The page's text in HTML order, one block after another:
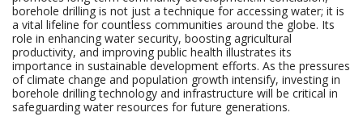
borehole drilling is not just a technique for accessing water; it is
a vital lifeline for countless communities around the globe. Its
role in enhancing water security, boosting agricultural
productivity, and improving public health illustrates its
importance in sustainable development efforts. As the pressures
of climate change and population growth intensify, investing in
borehole drilling technology and infrastructure will be critical in
safeguarding water resources for future generations.